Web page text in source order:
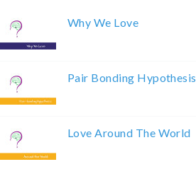
Why We Love
Pair Bonding Hypothesis
Love Around The World